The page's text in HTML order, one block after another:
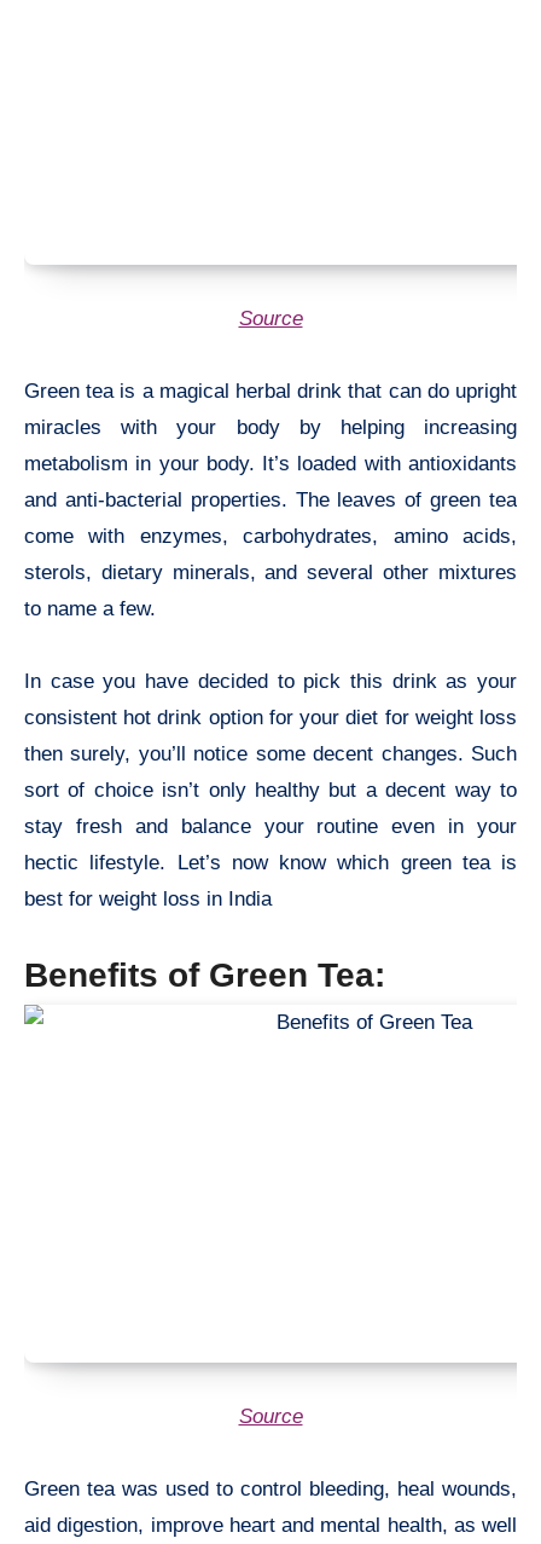
Source
Green tea is a magical herbal drink that can do upright
miracles with your body by helping increasing
metabolism in your body. It’s loaded with antioxidants
and anti-bacterial properties. The leaves of green tea
come with enzymes, carbohydrates, amino acids,
sterols, dietary minerals, and several other mixtures
to name a few.
In case you have decided to pick this drink as your
consistent hot drink option for your diet for weight loss
then surely, you’ll notice some decent changes. Such
sort of choice isn’t only healthy but a decent way to
stay fresh and balance your routine even in your
hectic lifestyle. Let’s now know which green tea is
best for weight loss in India
Benefits of Green Tea:
Source
Green tea was used to control bleeding, heal wounds,
aid digestion, improve heart and mental health, as well